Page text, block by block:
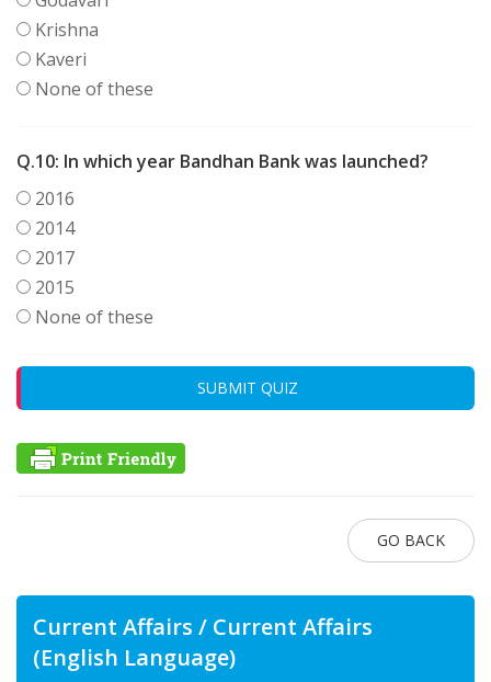
Krishna
Kaveri
None of these
Q.10: In which year Bandhan Bank was launched?
2016
2014
2017
2015
None of these
SUBMIT QUIZ
GO BACK
Current Affairs / Current Affairs
(English Language)